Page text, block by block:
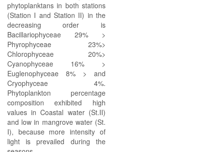
phytoplanktans in both stations
(Station I and Station II) in the
decreasing order is
Bacillariophyceae 29% >
Phyrophyceae 23%>
Chlorophyceae 20%>
Cyanophyceae 16% >
Euglenophyceae 8% > and
Cryophyceae 4%.
Phytoplankton percentage
composition exhibited high
values in Coastal water (St.II)
and low in mangrove water (St.
I), because more intensity of
light is prevailed during the